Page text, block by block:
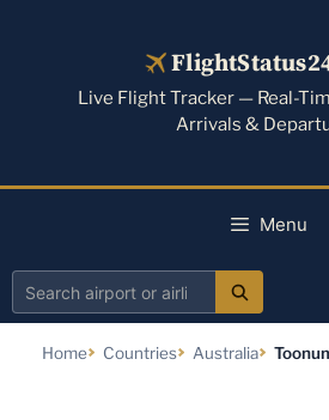
Live Flight Tracker — Real-
Arrivals &
Menu
Search
Home Countries Australia